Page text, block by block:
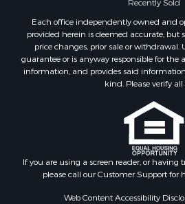
RV Parks & Mobile Homes for
Golf Property for Sale
Bed & Breakfast / Lodges for
Equine Property for Sale
Mountain Property for Sale
Country Homes for Sale
Commercial Property for Sale
Investment & Income for Sale
Owner Financing for Sale
Recently Sold
Each office independently owned and
provided herein is deemed accurate, but
price changes, prior sale or withdrawal.
guarantee or is anyway responsible for the
information, and provides said
kind. Please verify all
If you are using a screen reader, or having
please call our Customer Support for
Web Content Accessibility